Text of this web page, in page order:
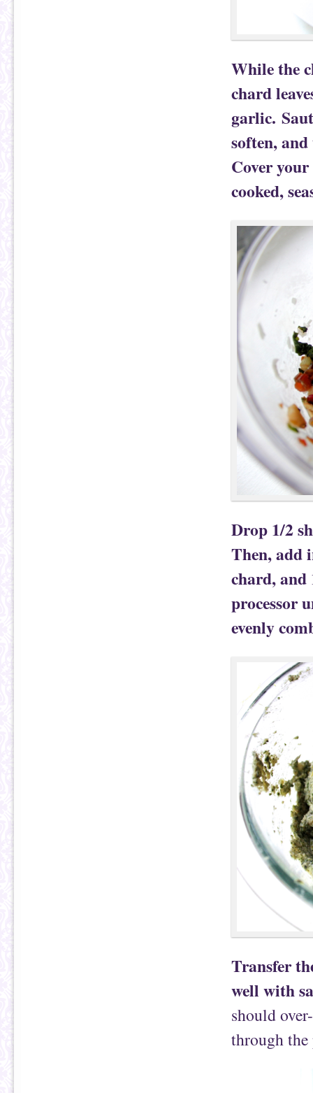
While the
chard
garlic.
soften,
Cover
cooked,
Drop 1/2
Then, add
chard, and
processor
evenly
Transfer
well with
should
through the